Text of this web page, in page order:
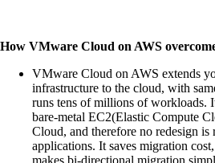
How VMware Cloud on AWS
VMware Cloud on AWS extends
infrastructure to the cloud, with
runs tens of millions of workloads.
bare-metal EC2(Elastic Compute
Cloud, and therefore no redesign is
applications. It saves migration